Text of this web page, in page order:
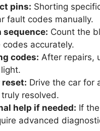
pins: Shorting
fault codes manually.
sequence: Count the
accurately.
codes: After repairs,
Drive the car for
resolved.
help if needed: If
advanced